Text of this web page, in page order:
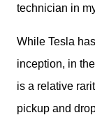
technician in
While Tesla
inception, in
is a relative
pickup and